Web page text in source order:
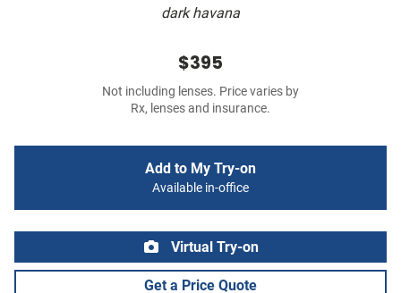
dark havana
$395
Not including lenses. Price varies by
Rx, lenses and insurance.
Add to My Try-on
Available in-office
Virtual Try-on
Get a Price Quote